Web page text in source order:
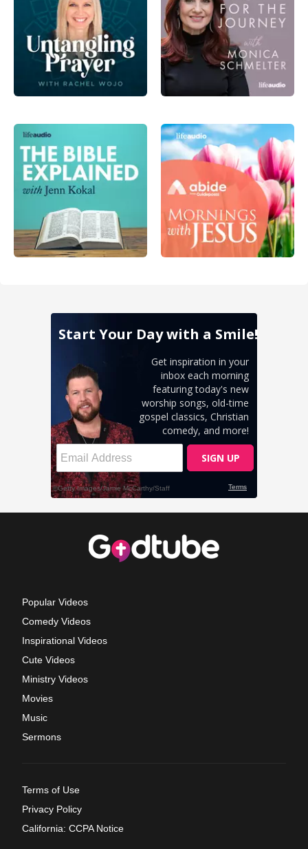
Popular Videos
Comedy Videos
Inspirational Videos
Cute Videos
Ministry Videos
Movies
Music
Sermons
Terms of Use
Privacy Policy
California: CCPA Notice